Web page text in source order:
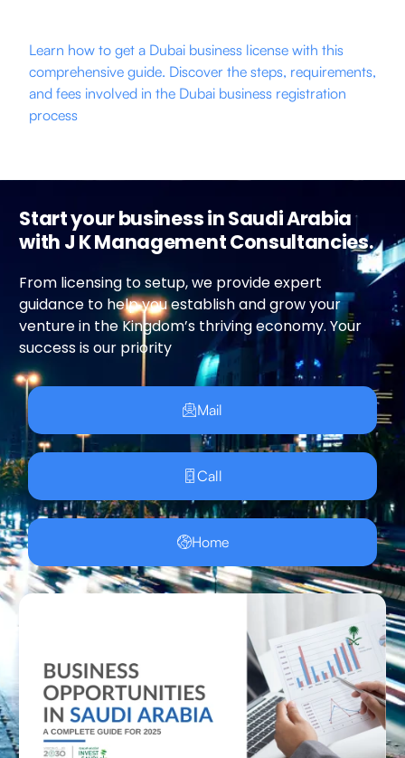
Learn how to get a Dubai business license with this
comprehensive guide. Discover the steps, requirements,
and fees involved in the Dubai business registration
process
Start your business in Saudi Arabia
with J K Management Consultancies.
From licensing to setup, we provide expert
guidance to help you establish and grow your
venture in the Kingdom’s thriving economy. Your
success is our priority
Mail
Call
Home